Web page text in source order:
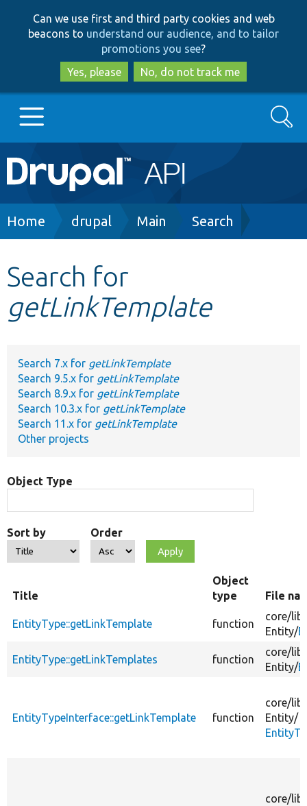
to
main
content
to
search
Can we use first and third party cookies and web
beacons to understand our audience, and to tailor
promotions you see?
Yes, please
No, do not track me
Main
navigation
Go to Drupal.org
Other projects
Search
Breadcrumb
Home drupal Main Search
Search for
getLinkTemplate
Search 7.x for getLinkTemplate
Search 9.5.x for getLinkTemplate
Search 8.9.x for getLinkTemplate
Search 10.3.x for getLinkTemplate
Search 11.x for getLinkTemplate
Other projects
Object Type
Sort by Order
Title
Object
type
File
EntityType::getLinkTemplate function
core/lib/
Entity/
EntityType::getLinkTemplates function
core/lib/
Entity/
EntityTypeInterface::getLinkTemplate function
core/lib/
Entity/
core/lib/